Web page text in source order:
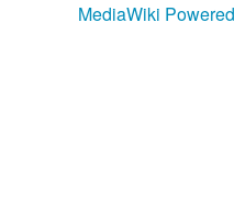
MediaWiki